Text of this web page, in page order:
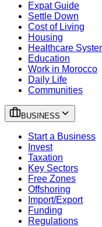
Expat Guide
Settle Down
Cost of Living
Housing
Healthcare
Education
Work in Morocco
Daily Life
Communities
BUSINESS
Start a Business
Invest
Taxation
Key Sectors
Free Zones
Offshoring
Import/Export
Funding
Regulations